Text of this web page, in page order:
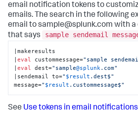
email notification tokens to
emails. The search in the following
email to sample@splunk.com with
that says
sample sendemail
|makeresults
|eval custommessage="sample
|eval dest="sample@splunk .com"
|sendemail to=" $result .dest$"
message=" $result .custommessage$"
See Use tokens in email notifications